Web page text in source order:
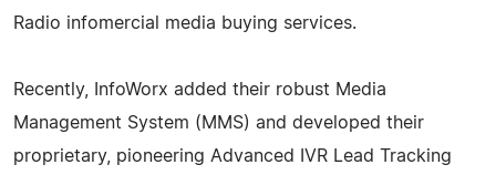
Radio infomercial media buying services.
Recently, InfoWorx added their robust Media
Management System (MMS) and developed their
proprietary, pioneering Advanced IVR Lead Tracking